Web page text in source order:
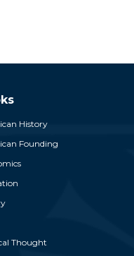
History
Founding
Thought